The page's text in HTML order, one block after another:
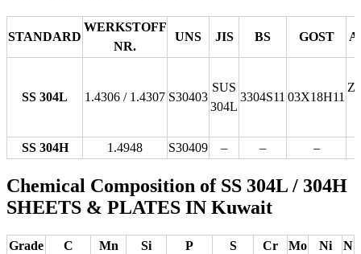
STANDARD
WERKSTOFF
NR.
UNS JIS BS GOST
SS 304L 1.4306 / 1.4307 S30403
SUS
304L
3304S11 03Х18Н11
SS 304H 1.4948 S30409 – – –
Chemical Composition of SS 304L / 304H
SHEETS & PLATES IN Kuwait
Grade C Mn Si P S Cr Mo Ni
N